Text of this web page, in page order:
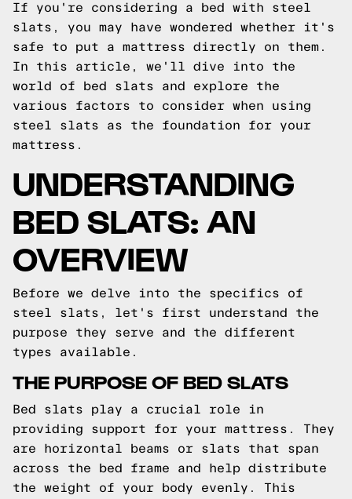
If you're considering a bed with steel
slats, you may have wondered whether it's
safe to put a mattress directly on them.
In this article, we'll dive into the
world of bed slats and explore the
various factors to consider when using
steel slats as the foundation for your
mattress.
UNDERSTANDING
BED SLATS: AN
OVERVIEW
Before we delve into the specifics of
steel slats, let's first understand the
purpose they serve and the different
types available.
THE PURPOSE OF BED SLATS
Bed slats play a crucial role in
providing support for your mattress. They
are horizontal beams or slats that span
across the bed frame and help distribute
the weight of your body evenly. This